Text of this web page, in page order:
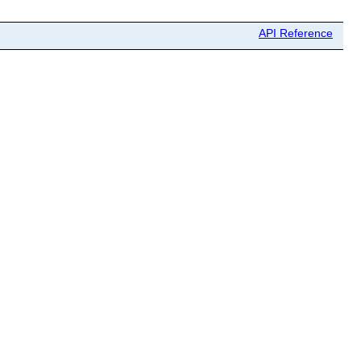
API Reference